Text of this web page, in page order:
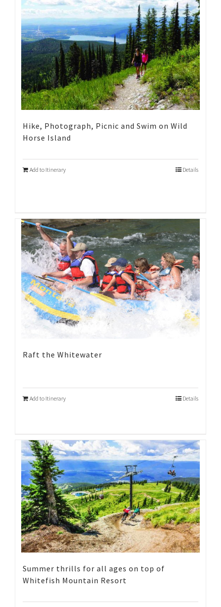
Hike, Photograph, Picnic and Swim on Wild
Horse Island
Add to Itinerary Details
Raft the Whitewater
Add to Itinerary Details
Summer thrills for all ages on top of
Whitefish Mountain Resort